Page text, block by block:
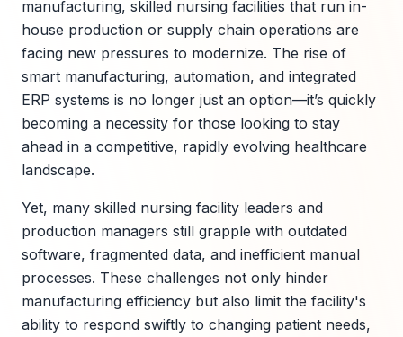
manufacturing, skilled nursing facilities that run in-
house production or supply chain operations are
facing new pressures to modernize. The rise of
smart manufacturing, automation, and integrated
ERP systems is no longer just an option—it’s quickly
becoming a necessity for those looking to stay
ahead in a competitive, rapidly evolving healthcare
landscape.
Yet, many skilled nursing facility leaders and
production managers still grapple with outdated
software, fragmented data, and inefficient manual
processes. These challenges not only hinder
manufacturing efficiency but also limit the facility's
ability to respond swiftly to changing patient needs,